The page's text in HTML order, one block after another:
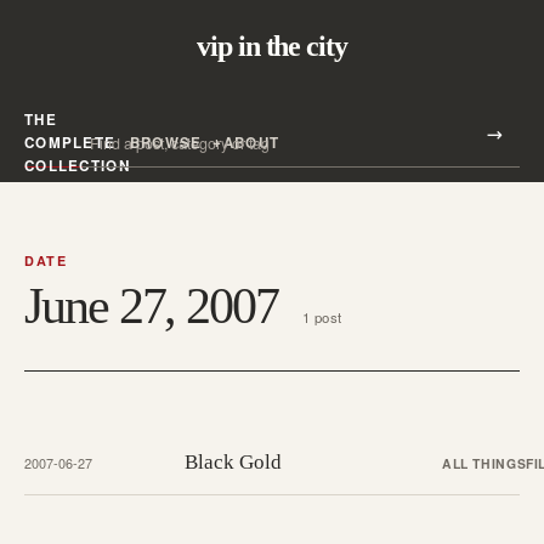
vip in the city
THE
COMPLETE
COLLECTION
BROWSE ABOUT
Search all posts
DATE
June 27, 2007 1 post
2007-06-27 Black Gold ALL THINGS